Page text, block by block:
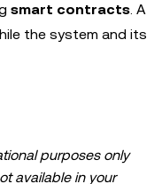
smart contracts. A
the system and its
purposes only
available in your